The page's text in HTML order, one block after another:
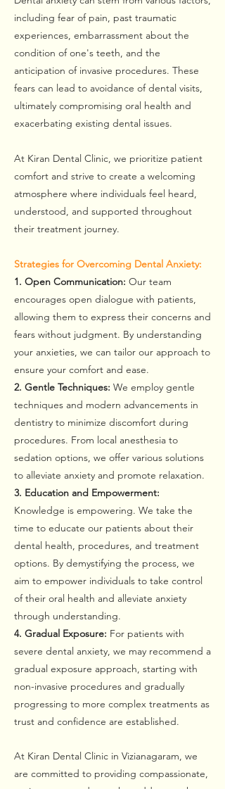
including fear of pain, past traumatic
experiences, embarrassment about the
condition of one's teeth, and the
anticipation of invasive procedures. These
fears can lead to avoidance of dental visits,
ultimately compromising oral health and
exacerbating existing dental issues.
At Kiran Dental Clinic, we prioritize patient
comfort and strive to create a welcoming
atmosphere where individuals feel heard,
understood, and supported throughout
their treatment journey.
Strategies for Overcoming Dental Anxiety:
1. Open Communication: Our team
encourages open dialogue with patients,
allowing them to express their concerns and
fears without judgment. By understanding
your anxieties, we can tailor our approach to
ensure your comfort and ease.
2. Gentle Techniques: We employ gentle
techniques and modern advancements in
dentistry to minimize discomfort during
procedures. From local anesthesia to
sedation options, we offer various solutions
to alleviate anxiety and promote relaxation.
3. Education and Empowerment:
Knowledge is empowering. We take the
time to educate our patients about their
dental health, procedures, and treatment
options. By demystifying the process, we
aim to empower individuals to take control
of their oral health and alleviate anxiety
through understanding.
4. Gradual Exposure: For patients with
severe dental anxiety, we may recommend a
gradual exposure approach, starting with
non-invasive procedures and gradually
progressing to more complex treatments as
trust and confidence are established.
At Kiran Dental Clinic in Vizianagaram, we
are committed to providing compassionate,